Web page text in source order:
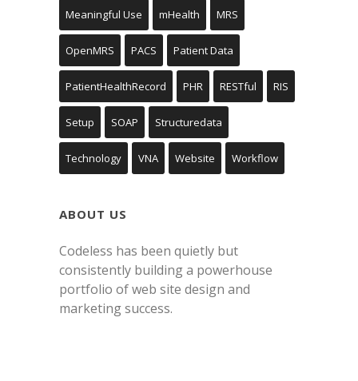
Meaningful Use mHealth MRS
OpenMRS PACS Patient Data
PatientHealthRecord PHR RESTful RIS
Setup SOAP Structuredata
Technology VNA Website Workflow
ABOUT US
Codeless has been quietly but
consistently building a powerhouse
portfolio of web site design and
marketing success.